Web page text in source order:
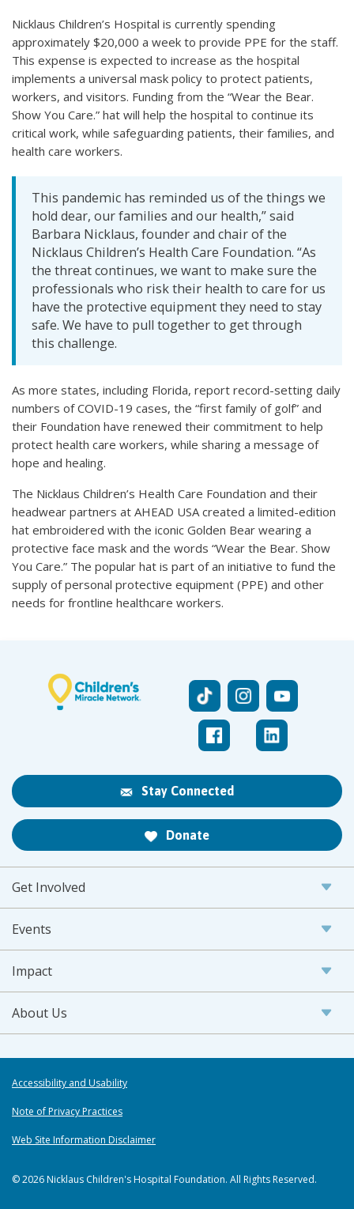
Nicklaus Children’s Hospital is currently spending
approximately $20,000 a week to provide PPE for the staff.
This expense is expected to increase as the hospital
implements a universal mask policy to protect patients,
workers, and visitors. Funding from the “Wear the Bear.
Show You Care.” hat will help the hospital to continue its
critical work, while safeguarding patients, their families, and
health care workers.
This pandemic has reminded us of the things we
hold dear, our families and our health,” said
Barbara Nicklaus, founder and chair of the
Nicklaus Children’s Health Care Foundation. “As
the threat continues, we want to make sure the
professionals who risk their health to care for us
have the protective equipment they need to stay
safe. We have to pull together to get through
this challenge.
As more states, including Florida, report record-setting daily
numbers of COVID-19 cases, the “first family of golf” and
their Foundation have renewed their commitment to help
protect health care workers, while sharing a message of
hope and healing.
The Nicklaus Children’s Health Care Foundation and their
headwear partners at AHEAD USA created a limited-edition
hat embroidered with the iconic Golden Bear wearing a
protective face mask and the words “Wear the Bear. Show
You Care.” The popular hat is part of an initiative to fund the
supply of personal protective equipment (PPE) and other
needs for frontline healthcare workers.
Stay Connected
Donate
Get Involved
Events
Impact
About Us
Accessibility and Usability
Note of Privacy Practices
Web Site Information Disclaimer
© 2026 Nicklaus Children's Hospital Foundation. All Rights Reserved.